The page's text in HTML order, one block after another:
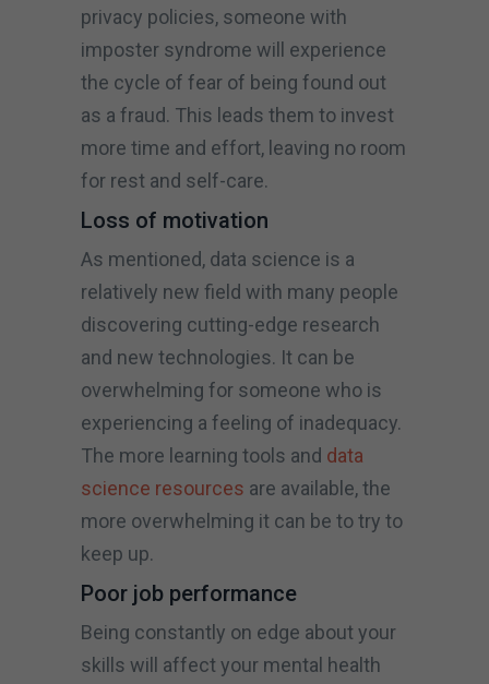
privacy policies, someone with
imposter syndrome will experience
the cycle of fear of being found out
as a fraud. This leads them to invest
more time and effort, leaving no room
for rest and self-care.
Loss of motivation
As mentioned, data science is a
relatively new field with many people
discovering cutting-edge research
and new technologies. It can be
overwhelming for someone who is
experiencing a feeling of inadequacy.
The more learning tools and data
science resources are available, the
more overwhelming it can be to try to
keep up.
Poor job performance
Being constantly on edge about your
skills will affect your mental health